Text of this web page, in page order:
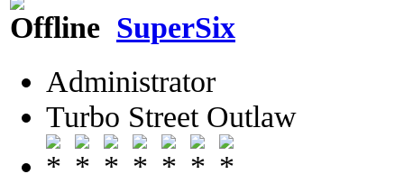
SuperSix
Administrator
Turbo Street Outlaw